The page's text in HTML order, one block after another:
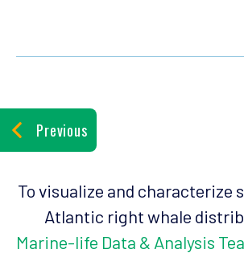
Previous
To visualize and characterize
Atlantic right whale
Marine-life Data & Analysis